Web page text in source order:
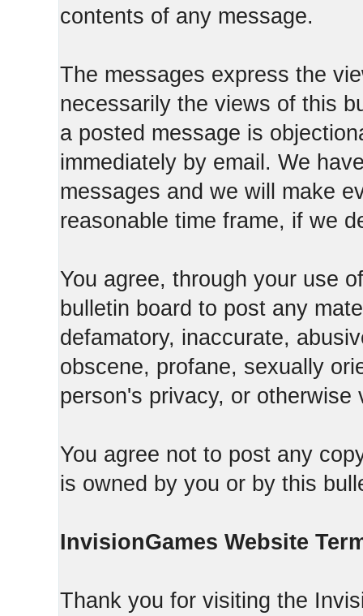
contents of any message.
The messages express the
necessarily the views of this
a posted message is
immediately by email. We
messages and we will make
reasonable time frame, if we
You agree, through your use
bulletin board to post any
defamatory, inaccurate,
obscene, profane, sexually
person's privacy, or otherwise
You agree not to post any
is owned by you or by this
InvisionGames Website
Thank you for visiting the